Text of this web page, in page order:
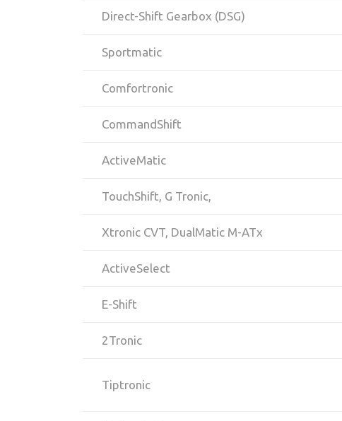
Direct-Shift Gearbox (DSG)
Sportmatic
Comfortronic
CommandShift
ActiveMatic
TouchShift, G Tronic,
Xtronic CVT, DualMatic M-ATx
ActiveSelect
E-Shift
2Tronic
Tiptronic